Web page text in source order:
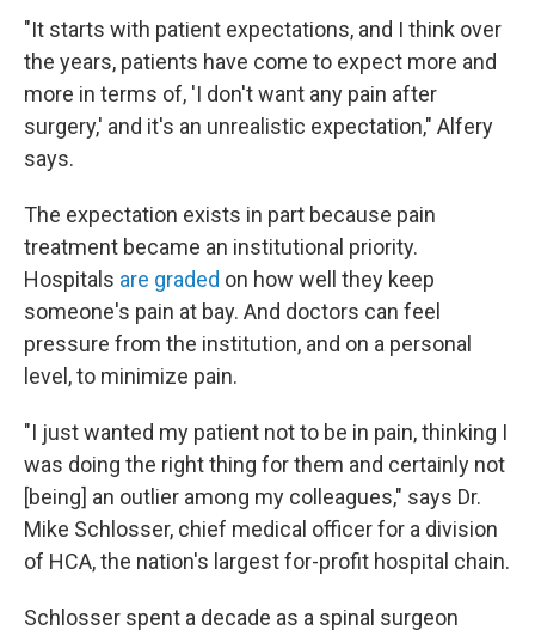
"It starts with patient expectations, and I think over
the years, patients have come to expect more and
more in terms of, 'I don't want any pain after
surgery,' and it's an unrealistic expectation," Alfery
says.
The expectation exists in part because pain
treatment became an institutional priority.
Hospitals are graded on how well they keep
someone's pain at bay. And doctors can feel
pressure from the institution, and on a personal
level, to minimize pain.
"I just wanted my patient not to be in pain, thinking I
was doing the right thing for them and certainly not
[being] an outlier among my colleagues," says Dr.
Mike Schlosser, chief medical officer for a division
of HCA, the nation's largest for-profit hospital chain.
Schlosser spent a decade as a spinal surgeon